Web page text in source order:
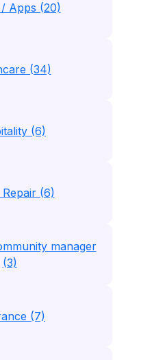
Apps (20)
(34)
(6)
(6)
manager
(3)
(7)